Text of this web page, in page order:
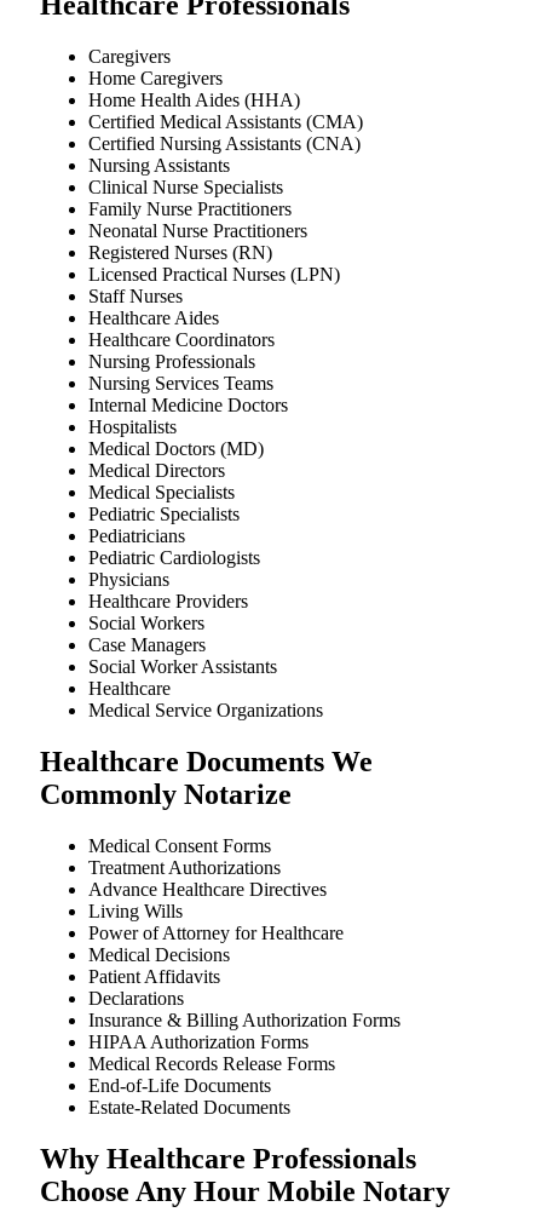
Caregivers
Home Caregivers
Home Health Aides (HHA)
Certified Medical Assistants (CMA)
Certified Nursing Assistants (CNA)
Nursing Assistants
Clinical Nurse Specialists
Family Nurse Practitioners
Neonatal Nurse Practitioners
Registered Nurses (RN)
Licensed Practical Nurses (LPN)
Staff Nurses
Healthcare Aides
Healthcare Coordinators
Nursing Professionals
Nursing Services Teams
Internal Medicine Doctors
Hospitalists
Medical Doctors (MD)
Medical Directors
Medical Specialists
Pediatric Specialists
Pediatricians
Pediatric Cardiologists
Physicians
Healthcare Providers
Social Workers
Case Managers
Social Worker Assistants
Healthcare
Medical Service Organizations
Healthcare Documents We
Commonly Notarize
Medical Consent Forms
Treatment Authorizations
Advance Healthcare Directives
Living Wills
Power of Attorney for Healthcare
Medical Decisions
Patient Affidavits
Declarations
Insurance & Billing Authorization Forms
HIPAA Authorization Forms
Medical Records Release Forms
End-of-Life Documents
Estate-Related Documents
Why Healthcare Professionals
Choose Any Hour Mobile Notary